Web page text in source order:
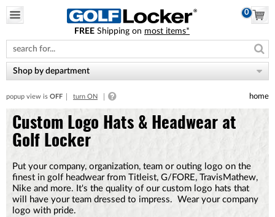
note:
This
website
includes
accessibility
system.
0
FREE Shipping on most items*
Shop by department
popup view is OFF turn ON home
Custom Logo Hats & Headwear at
Golf Locker
Put your company, organization, team or outing logo on the
finest in golf headwear from Titleist, G/FORE, TravisMathew,
Nike and more. It's the quality of our custom logo hats that
will have your team dressed to impress. Wear your company
logo with pride.